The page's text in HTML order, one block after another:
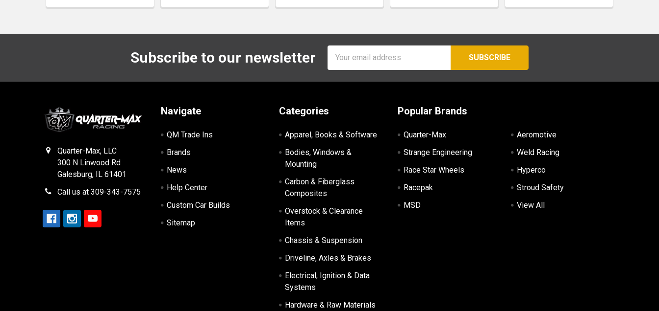
Subscribe to our newsletter
Address
Quarter-Max, LLC
300 N Linwood Rd
Galesburg, IL 61401
Call us at 309-343-7575
Navigate
QM Trade Ins
Brands
News
Help Center
Custom Car Builds
Sitemap
Categories
Apparel, Books & Software
Bodies, Windows &
Mounting
Carbon & Fiberglass
Composites
Overstock & Clearance
Items
Chassis & Suspension
Driveline, Axles & Brakes
Electrical, Ignition & Data
Systems
Hardware & Raw Materials
Popular Brands
Quarter-Max
Strange Engineering
Race Star Wheels
Racepak
MSD
Aeromotive
Weld Racing
Hyperco
Stroud Safety
View All